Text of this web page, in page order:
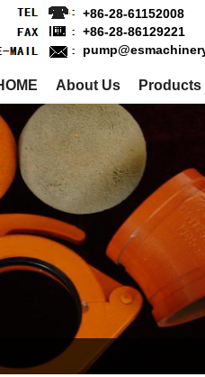
+86-28-61152008
+86-28-86129221
About Us Products